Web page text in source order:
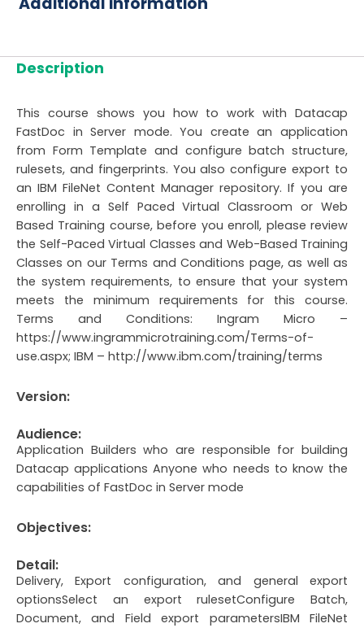
Description
This course shows you how to work with Datacap
FastDoc in Server mode. You create an application
from Form Template and configure batch structure,
rulesets, and fingerprints. You also configure export to
an IBM FileNet Content Manager repository. If you are
enrolling in a Self Paced Virtual Classroom or Web
Based Training course, before you enroll, please review
the Self-Paced Virtual Classes and Web-Based Training
Classes on our Terms and Conditions page, as well as
the system requirements, to ensure that your system
meets the minimum requirements for this course.
Terms and Conditions: Ingram Micro –
https://www.ingrammicrotraining.com/Terms-of-
use.aspx; IBM – http://www.ibm.com/training/terms
Version:
Audience:
Application Builders who are responsible for building
Datacap applications Anyone who needs to know the
capabilities of FastDoc in Server mode
Objectives:
Detail:
Delivery, Export configuration, and general export
optionsSelect an export rulesetConfigure Batch,
Document, and Field export parametersIBM FileNet